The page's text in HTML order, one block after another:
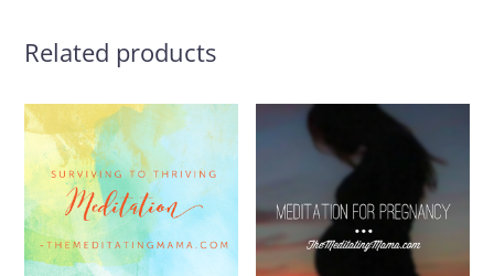
Related products